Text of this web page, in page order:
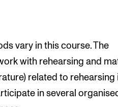
vary in this course. The
with rehearsing and
related to rehearsing
in several